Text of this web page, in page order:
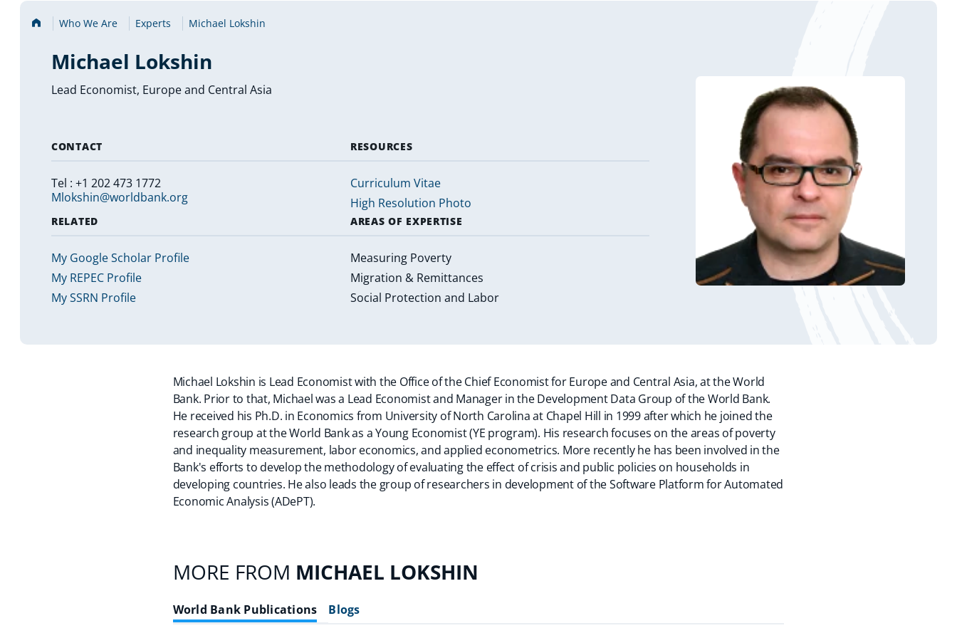
Home Who We Are Experts Michael Lokshin
Michael Lokshin
Lead Economist, Europe and Central Asia
CONTACT
Tel : +1 202 473 1772
Mlokshin@worldbank.org
RESOURCES
Curriculum Vitae
High Resolution Photo
RELATED
My Google Scholar Profile
My REPEC Profile
My SSRN Profile
AREAS OF EXPERTISE
Measuring Poverty
Migration & Remittances
Social Protection and Labor
Michael Lokshin is Lead Economist with the Office of the Chief Economist for Europe and Central Asia, at the World
Bank. Prior to that, Michael was a Lead Economist and Manager in the Development Data Group of the World Bank.
He received his Ph.D. in Economics from University of North Carolina at Chapel Hill in 1999 after which he joined the
research group at the World Bank as a Young Economist (YE program). His research focuses on the areas of poverty
and inequality measurement, labor economics, and applied econometrics. More recently he has been involved in the
Bank's efforts to develop the methodology of evaluating the effect of crisis and public policies on households in
developing countries. He also leads the group of researchers in development of the Software Platform for Automated
Economic Analysis (ADePT).
MORE FROM MICHAEL LOKSHIN
World Bank Publications Blogs